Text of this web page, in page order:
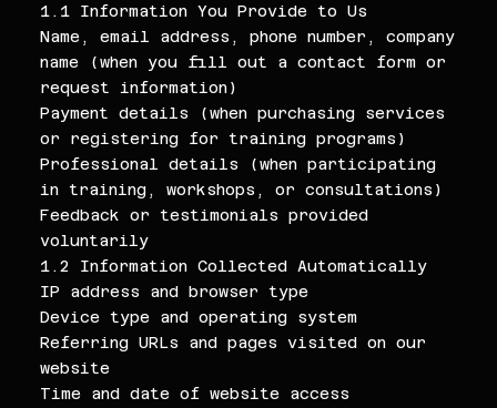
1.1 Information You Provide to Us
Name, email address, phone number, company
name (when you fill out a contact form or
request information)
Payment details (when purchasing services
or registering for training programs)
Professional details (when participating
in training, workshops, or consultations)
Feedback or testimonials provided
voluntarily
1.2 Information Collected Automatically
IP address and browser type
Device type and operating system
Referring URLs and pages visited on our
website
Time and date of website access